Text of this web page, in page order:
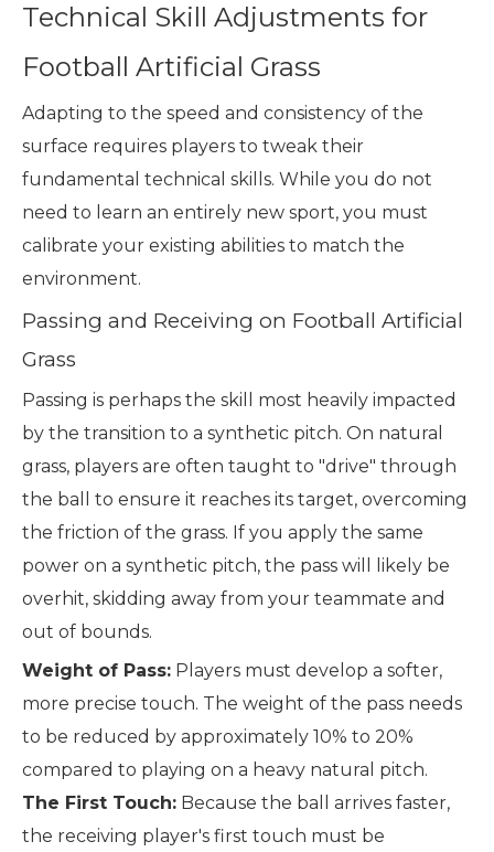
Technical Skill Adjustments for
Football Artificial Grass
Adapting to the speed and consistency of the
surface requires players to tweak their
fundamental technical skills. While you do not
need to learn an entirely new sport, you must
calibrate your existing abilities to match the
environment.
Passing and Receiving on Football Artificial
Grass
Passing is perhaps the skill most heavily impacted
by the transition to a synthetic pitch. On natural
grass, players are often taught to "drive" through
the ball to ensure it reaches its target, overcoming
the friction of the grass. If you apply the same
power on a synthetic pitch, the pass will likely be
overhit, skidding away from your teammate and
out of bounds.
Weight of Pass: Players must develop a softer,
more precise touch. The weight of the pass needs
to be reduced by approximately 10% to 20%
compared to playing on a heavy natural pitch.
The First Touch: Because the ball arrives faster,
the receiving player's first touch must be